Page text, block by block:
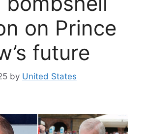
on Prince
future
by United States